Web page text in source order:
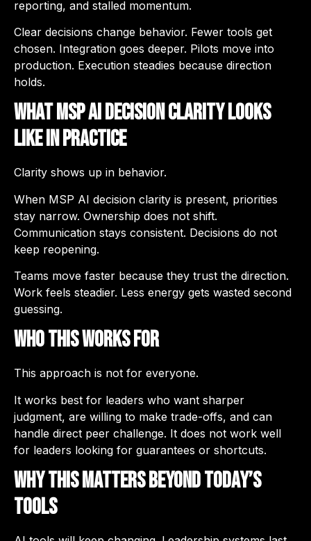
reporting, and stalled momentum.
Clear decisions change behavior. Fewer tools get
chosen. Integration goes deeper. Pilots move into
production. Execution steadies because direction
holds.
What MSP AI Decision Clarity Looks
Like in Practice
Clarity shows up in behavior.
When MSP AI decision clarity is present, priorities
stay narrow. Ownership does not shift.
Communication stays consistent. Decisions do not
keep reopening.
Teams move faster because they trust the direction.
Work feels steadier. Less energy gets wasted second
guessing.
Who This Works For
This approach is not for everyone.
It works best for leaders who want sharper
judgment, are willing to make trade-offs, and can
handle direct peer challenge. It does not work well
for leaders looking for guarantees or shortcuts.
Why This Matters Beyond Today’s
Tools